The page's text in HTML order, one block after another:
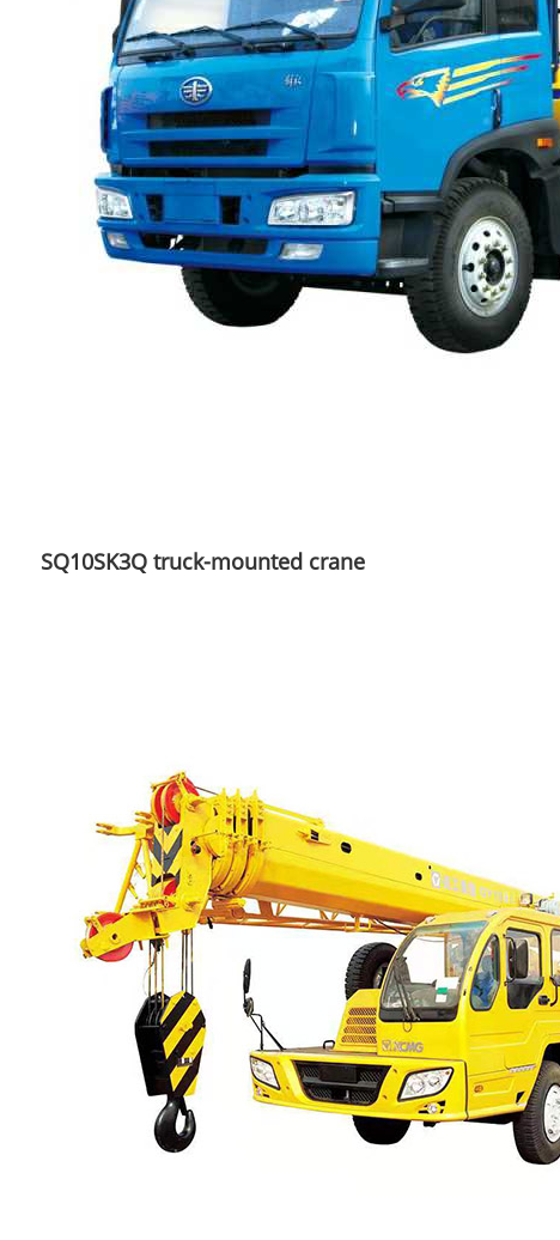
SQ10SK3Q truck-mounted crane